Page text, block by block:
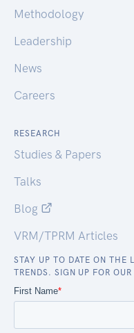
Methodology
Leadership
News
Careers
RESEARCH
Studies & Papers
Talks
Blog
VRM/TPRM Articles
STAY UP TO DATE ON THE
TRENDS. SIGN UP FOR